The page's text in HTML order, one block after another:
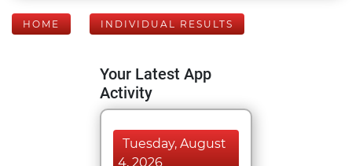
HOME INDIVIDUAL RESULTS
Your Latest App
Activity
Tuesday, August
4, 2026